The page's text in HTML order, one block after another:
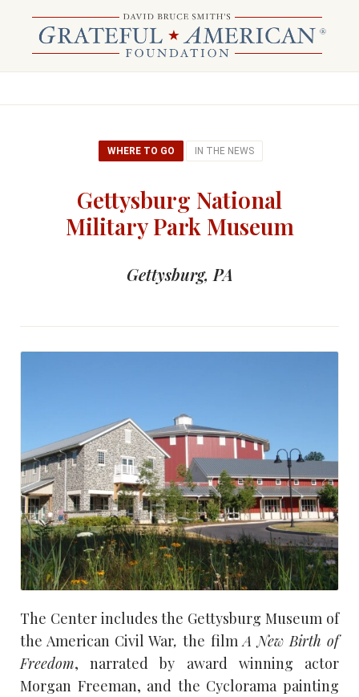
WHERE TO GO IN THE NEWS
Gettysburg National
Military Park Museum
Gettysburg, PA
The Center includes the Gettysburg Museum of
the American Civil War, the filmA New Birth of
Freedom, narrated by award winning actor
Morgan Freeman, and the Cyclorama painting